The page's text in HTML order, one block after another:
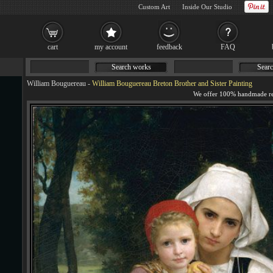
William Bouguereau - William Bouguereau Breton Brother and Sister Painting
Search works
cart my account feedback FAQ
Custom Art Inside Our Studio